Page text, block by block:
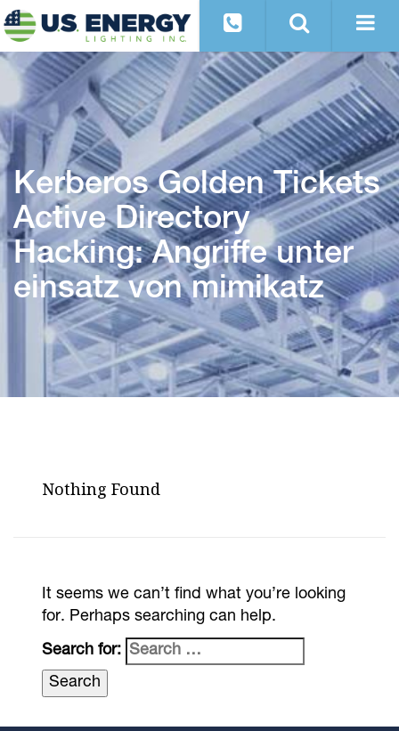
Kerberos Golden Tickets
Active Directory
Hacking: Angriffe unter
einsatz von mimikatz
Nothing Found
It seems we can’t find what you’re looking
for. Perhaps searching can help.
Search for: